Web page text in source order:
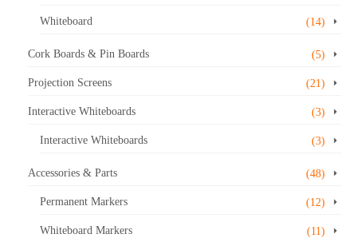
Whiteboard (14)
Cork Boards & Pin Boards (5)
Projection Screens (21)
Interactive Whiteboards (3)
Interactive Whiteboards (3)
Accessories & Parts (48)
Permanent Markers (12)
Whiteboard Markers (11)